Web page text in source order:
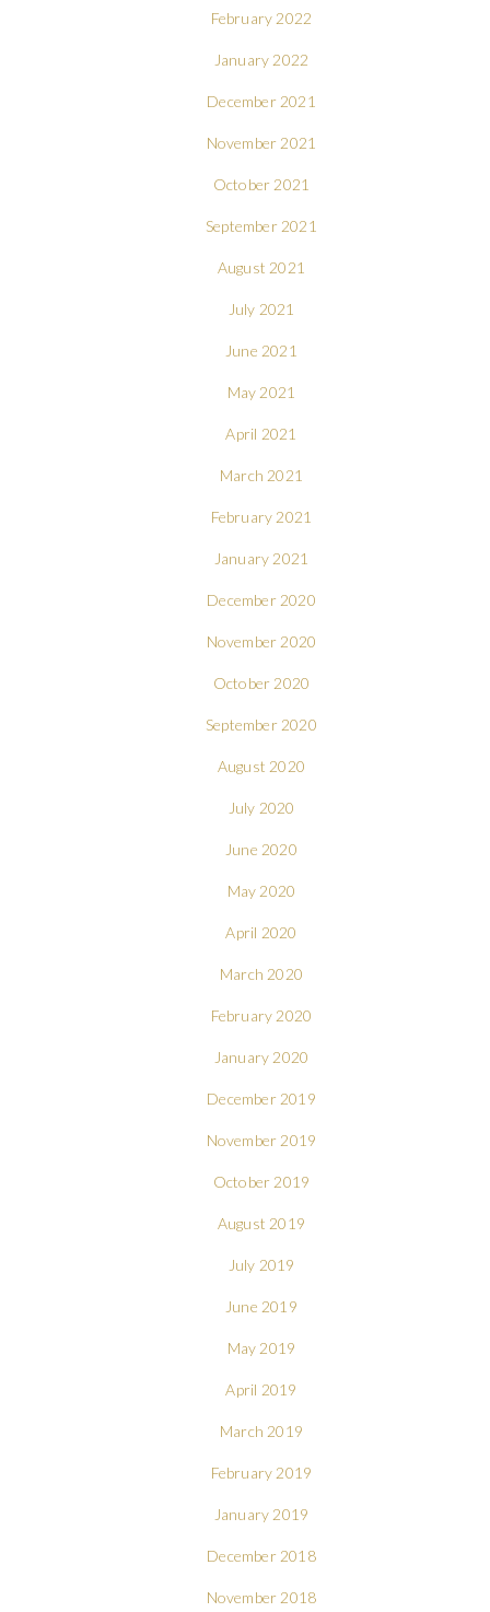
February 2022
January 2022
December 2021
November 2021
October 2021
September 2021
August 2021
July 2021
June 2021
May 2021
April 2021
March 2021
February 2021
January 2021
December 2020
November 2020
October 2020
September 2020
August 2020
July 2020
June 2020
May 2020
April 2020
March 2020
February 2020
January 2020
December 2019
November 2019
October 2019
August 2019
July 2019
June 2019
May 2019
April 2019
March 2019
February 2019
January 2019
December 2018
November 2018